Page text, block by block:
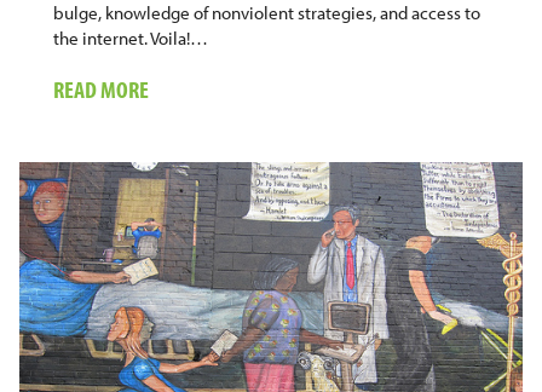
bulge, knowledge of nonviolent strategies, and access to
the internet. Voila!…
READ MORE
DEMOCRACY:
THE
CAUTIONARY
TALE
OF
MYANMAR/BURMA